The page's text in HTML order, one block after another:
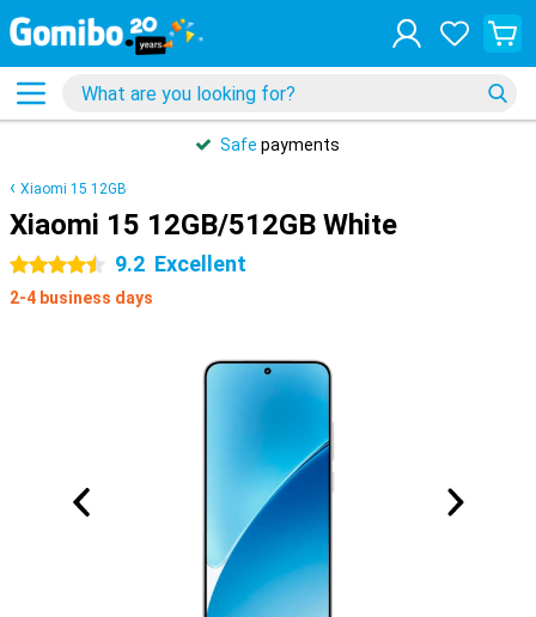
Safe payments
Xiaomi 15 12GB
Xiaomi 15 12GB/512GB White
4.5 stars 9.2 Excellent
2-4 business days